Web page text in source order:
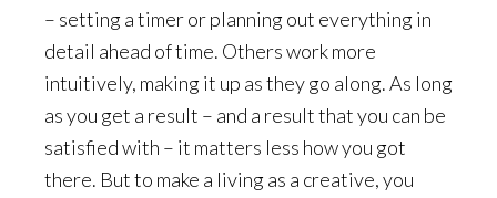
– setting a timer or planning out everything in
detail ahead of time. Others work more
intuitively, making it up as they go along. As long
as you get a result – and a result that you can be
satisfied with – it matters less how you got
there. But to make a living as a creative, you